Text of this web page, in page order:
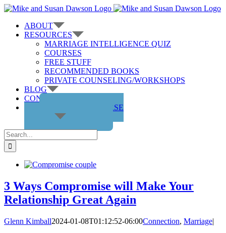
Skip
contentABOUT
RESOURCES
MARRIAGE INTELLIGENCE QUIZ
COURSES
FREE STUFF
RECOMMENDED BOOKS
PRIVATE COUNSELING/WORKSHOPS
BLOG
CONTACT US
GET THE COURSE
Search
for:
3 Ways Compromise will Make Your
Relationship Great Again
Glenn Kimball2024-01-08T01:12:52-06:00Connection, Marriage|